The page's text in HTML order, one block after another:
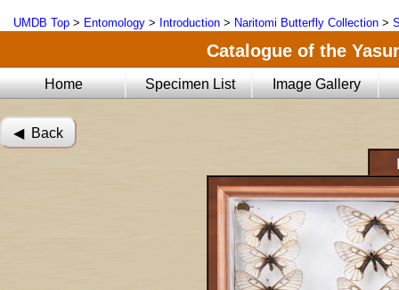
UMDB Top > Entomology > Introduction > Naritomi Butterfly Collection >
Catalogue of the
Home Specimen List Image Gallery
◀︎ Back